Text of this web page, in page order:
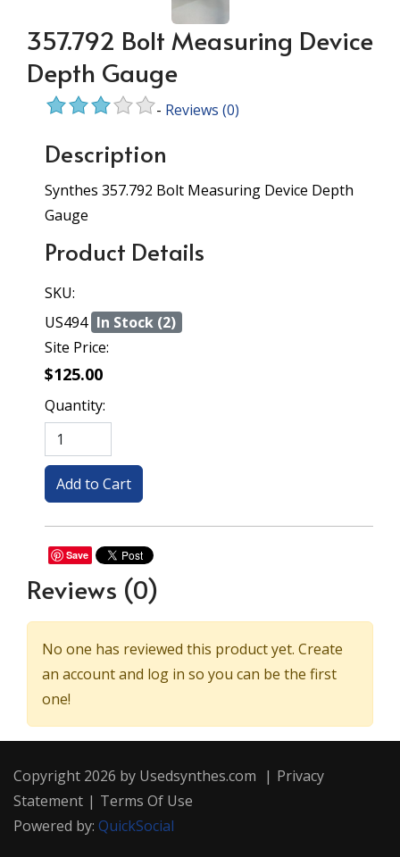
357.792 Bolt Measuring Device
Depth Gauge
- Reviews (0)
Description
Synthes 357.792 Bolt Measuring Device Depth
Gauge
Product Details
SKU:
US494 In Stock (2)
Site Price:
$125.00
Quantity:
Save
Reviews (0)
No one has reviewed this product yet. Create
an account and log in so you can be the first
one!
Copyright 2026 by Usedsynthes.com | Privacy
Statement | Terms Of Use
Powered by: QuickSocial